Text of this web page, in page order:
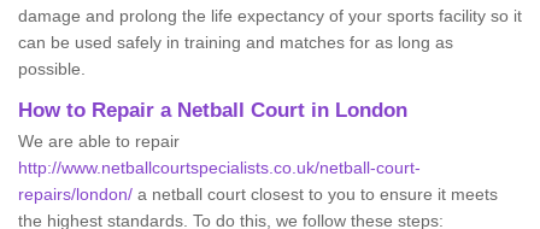
damage and prolong the life expectancy of your sports facility so it
can be used safely in training and matches for as long as
possible.
How to Repair a Netball Court in London
We are able to repair
http://www.netballcourtspecialists.co.uk/netball-court-
repairs/london/ a netball court closest to you to ensure it meets
the highest standards. To do this, we follow these steps: